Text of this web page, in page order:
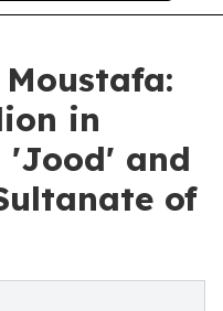
in
'Jood' and
of